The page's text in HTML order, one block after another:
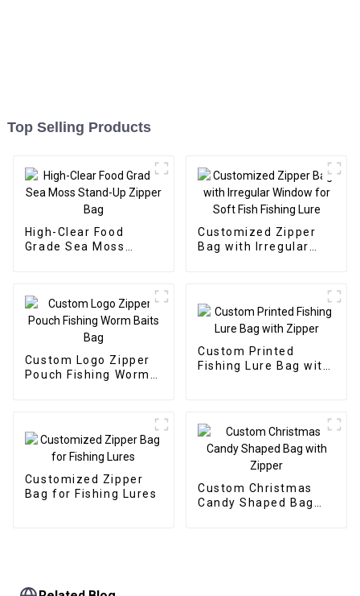
Top Selling Products
High-Clear Food
Grade Sea Moss
Customized Zipper
Bag with Irregular
Custom Logo Zipper
Pouch Fishing Worm
Custom Printed
Fishing Lure Bag with
Customized Zipper
Bag for Fishing Lures
Custom Christmas
Candy Shaped Bag